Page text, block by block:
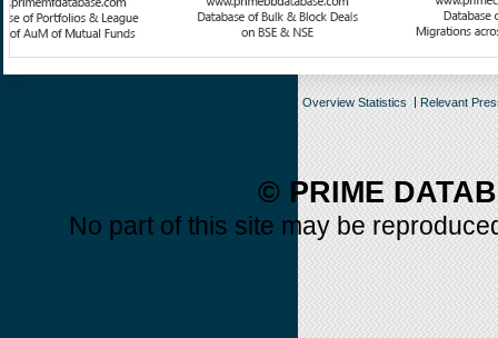
Overview Statistics Relevant
© PRIME
No part of this site may be